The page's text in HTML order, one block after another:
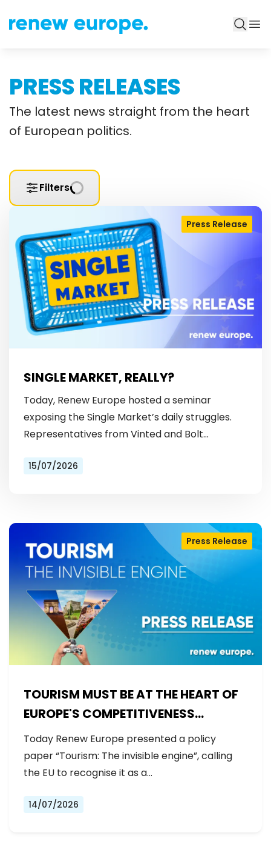
PRESS RELEASES
The latest news straight from the heart
of European politics.
Filters
Press Release
SINGLE MARKET, REALLY?
Today, Renew Europe hosted a seminar
exposing the Single Market’s daily struggles.
Representatives from Vinted and Bolt
licensing rules, to patchy payment…
15/07/2026
TOURISM MUST BE AT THE HEART OF
EUROPE'S COMPETITIVENESS
AGENDA
Press Release
Today Renew Europe presented a policy
paper “Tourism: The invisible engine”, calling
the EU to recognise it as a…
14/07/2026